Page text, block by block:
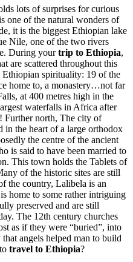
lots of surprises for curious
one of the natural wonders of
it is the biggest Ethiopian lake
Nile, one of the two rivers
During yourtrip to Ethiopia,
are scattered throughout this
spirituality: 19 of the
home to, a monastery…not far
at 400 metres high in the
waterfalls in Africa after
Further north, The city of
in the heart of a large orthodox
the centre of the ancient
is said to have been married to
This town holds the Tablets of
of the historic sites are still
the country, Lalibela is an
home to some rather intriguing
preserved and are still
The 12th century churches
as if they were “buried”, into
angels helped man to build
travel to Ethiopia?